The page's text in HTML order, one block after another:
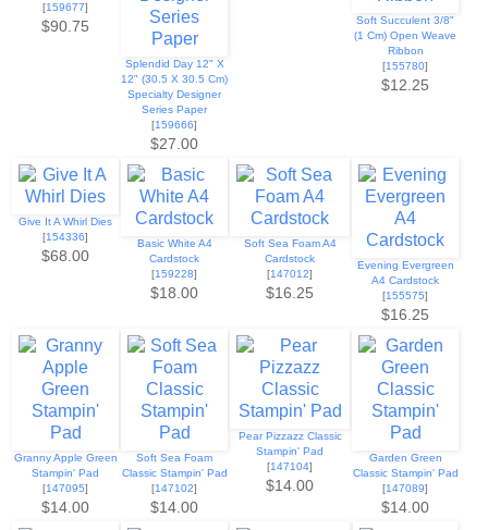
[159677]
$90.75
Splendid Day 12" X
12" (30.5 X 30.5 Cm)
Specialty Designer
Series Paper
[159666]
$27.00
Soft Succulent 3/8"
(1 Cm) Open Weave
Ribbon
[155780]
$12.25
Give It A Whirl Dies
[154336]
$68.00
Basic White A4
Cardstock
[159228]
$18.00
Soft Sea Foam A4
Cardstock
[147012]
$16.25
Evening Evergreen
A4 Cardstock
[155575]
$16.25
Granny Apple Green
Stampin' Pad
[147095]
$14.00
Soft Sea Foam
Classic Stampin' Pad
[147102]
$14.00
Pear Pizzazz Classic
Stampin' Pad
[147104]
$14.00
Garden Green
Classic Stampin' Pad
[147089]
$14.00